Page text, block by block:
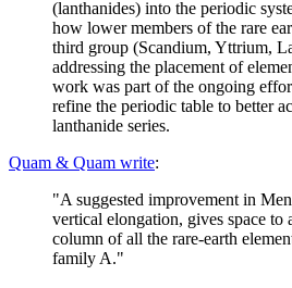
(lanthanides) into the periodic
how lower members of the rare
third group (Scandium, Yttrium,
addressing the placement of
work was part of the ongoing
refine the periodic table to better
lanthanide series.
Quam & Quam write:
"A suggested improvement in
vertical elongation, gives space to
column of all the rare-earth
family A."